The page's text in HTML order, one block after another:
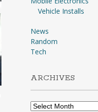
Vehicle Installs
News
Random
Tech
ARCHIVES
Archives